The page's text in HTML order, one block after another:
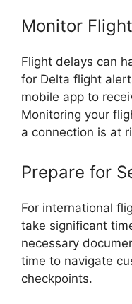
Monitor
Flight delays can
for Delta flight
mobile app to
Monitoring your
a connection is at
Prepare for
For international
take significant
necessary
time to navigate
checkpoints.